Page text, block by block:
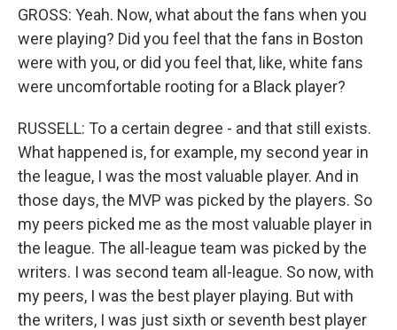
GROSS: Yeah. Now, what about the fans when you
were playing? Did you feel that the fans in Boston
were with you, or did you feel that, like, white fans
were uncomfortable rooting for a Black player?
RUSSELL: To a certain degree - and that still exists.
What happened is, for example, my second year in
the league, I was the most valuable player. And in
those days, the MVP was picked by the players. So
my peers picked me as the most valuable player in
the league. The all-league team was picked by the
writers. I was second team all-league. So now, with
my peers, I was the best player playing. But with
the writers, I was just sixth or seventh best player